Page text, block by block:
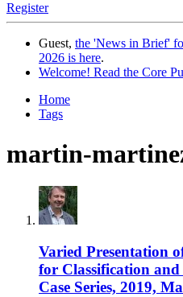
Register
Guest, the 'News in Brief'
2026 is here.
Welcome! Read the Core
Home
Tags
martin-
Varied Presentation
for Classification
Case Series, 2019,